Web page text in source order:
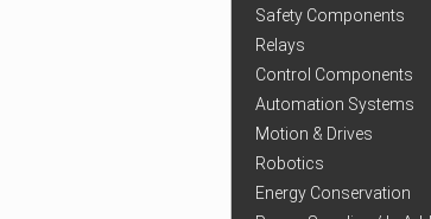
Safety Components
Relays
Control Components
Automation Systems
Motion & Drives
Robotics
Energy Conservation